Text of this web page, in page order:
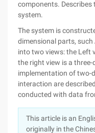
components. Describes
system.
The system is
dimensional parts, such
into two views: the Left
the right view is a
implementation of two-
interaction are
conducted with data
This article is an
originally in the